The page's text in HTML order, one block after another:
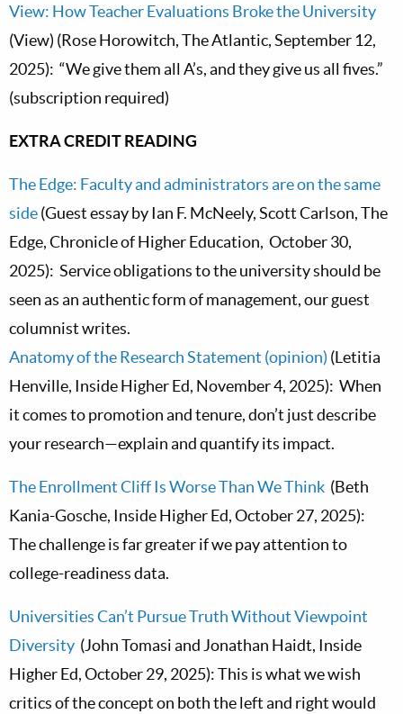
View: How Teacher Evaluations Broke the University
(View) (Rose Horowitch, The Atlantic, September 12,
2025): “We give them all A’s, and they give us all fives.”
(subscription required)
EXTRA CREDIT READING
The Edge: Faculty and administrators are on the same
side(Guest essay by Ian F. McNeely, Scott Carlson, The
Edge, Chronicle of Higher Education, October 30,
2025): Service obligations to the university should be
seen as an authentic form of management, our guest
columnist writes.
Anatomy of the Research Statement (opinion) (Letitia
Henville, Inside Higher Ed, November 4, 2025): When
it comes to promotion and tenure, don’t just describe
your research—explain and quantify its impact.
The Enrollment Cliff Is Worse Than We Think (Beth
Kania-Gosche, Inside Higher Ed, October 27, 2025):
The challenge is far greater if we pay attention to
college-readiness data.
Universities Can’t Pursue Truth Without Viewpoint
Diversity (John Tomasi and Jonathan Haidt, Inside
Higher Ed, October 29, 2025): This is what we wish
critics of the concept on both the left and right would